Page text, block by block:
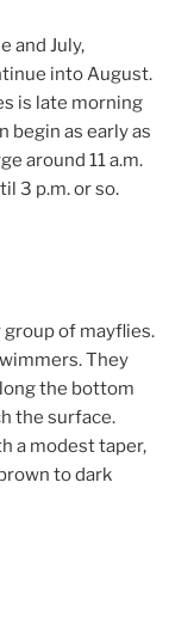
and July,
into August.
is late morning
begin as early as
around 11 a.m.
3 p.m. or so.
of mayflies.
They
the bottom
the surface.
a modest taper,
to dark